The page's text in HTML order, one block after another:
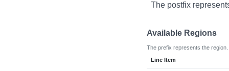
The postfix
Available Regions
The prefix represents the region.
Line Item